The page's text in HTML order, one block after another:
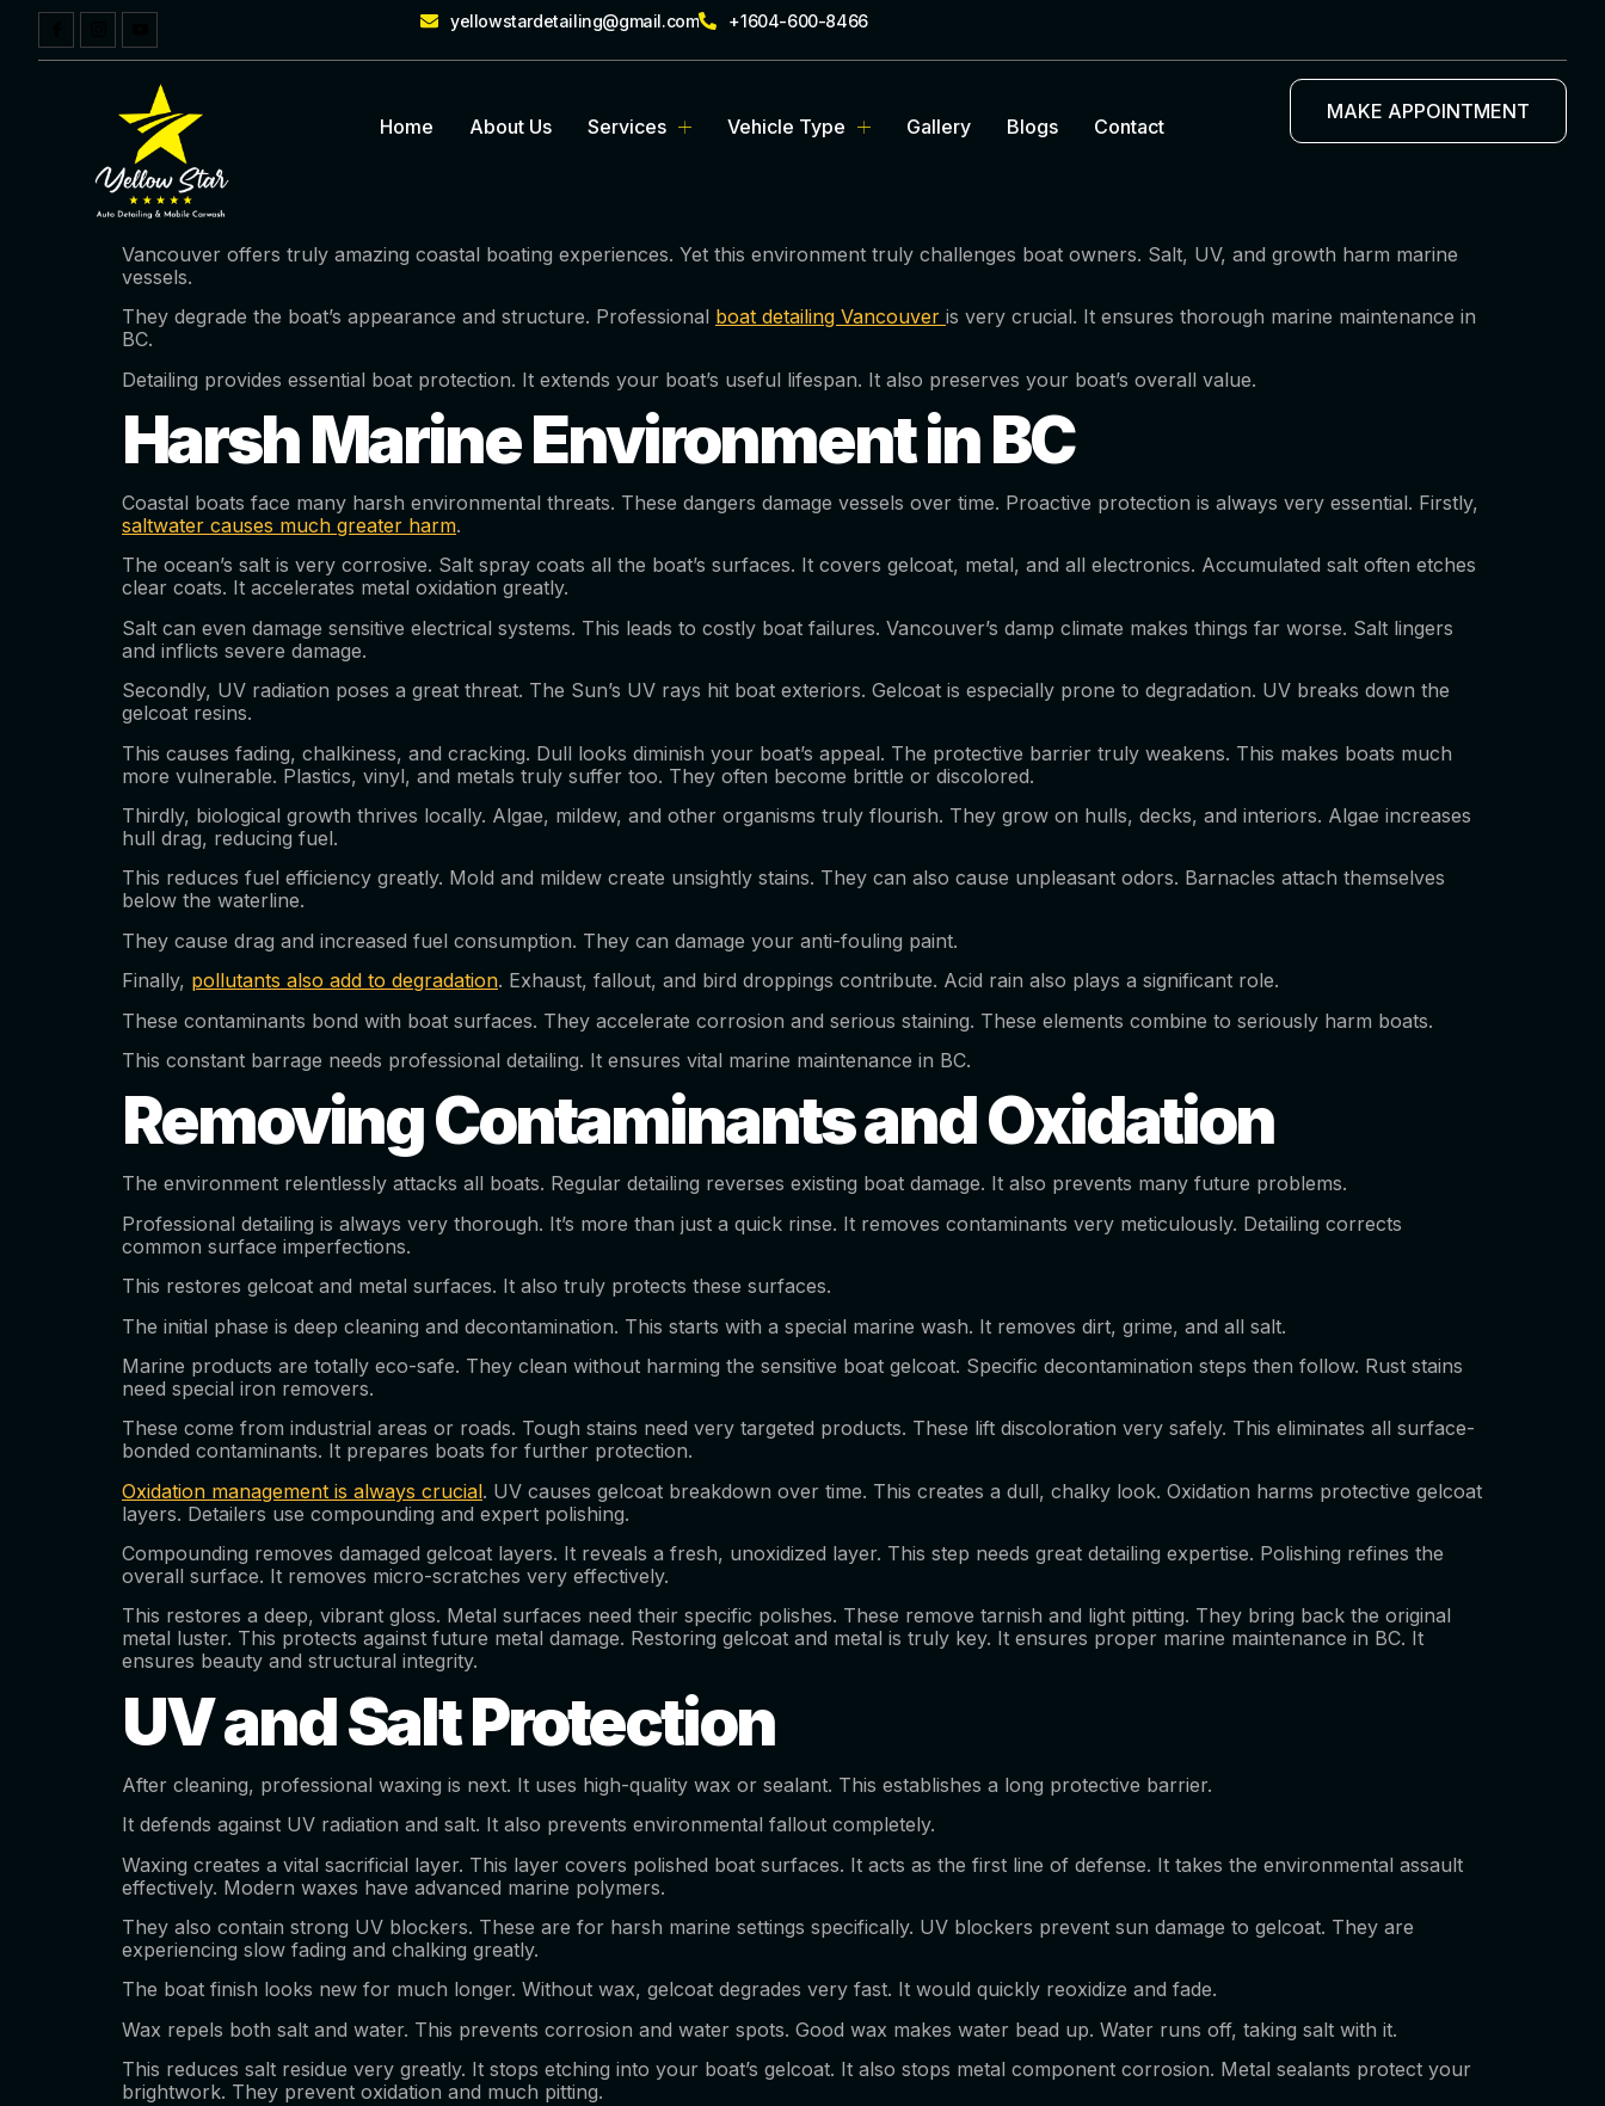
yellowstardetailing@gmail.com +1604-600-8466
Home About Us Services Vehicle Type Gallery Blogs Contact
MAKE APPOINTMENT
Vancouver offers truly amazing coastal boating experiences. Yet this environment truly challenges boat owners. Salt, UV, and growth harm marine
vessels.
They degrade the boat’s appearance and structure. Professional boat detailing Vancouver is very crucial. It ensures thorough marine maintenance in
BC.
Detailing provides essential boat protection. It extends your boat’s useful lifespan. It also preserves your boat’s overall value.
Harsh Marine Environment in BC
Coastal boats face many harsh environmental threats. These dangers damage vessels over time. Proactive protection is always very essential. Firstly,
saltwater causes much greater harm.
The ocean’s salt is very corrosive. Salt spray coats all the boat’s surfaces. It covers gelcoat, metal, and all electronics. Accumulated salt often etches
clear coats. It accelerates metal oxidation greatly.
Salt can even damage sensitive electrical systems. This leads to costly boat failures. Vancouver’s damp climate makes things far worse. Salt lingers
and inflicts severe damage.
Secondly, UV radiation poses a great threat. The Sun’s UV rays hit boat exteriors. Gelcoat is especially prone to degradation. UV breaks down the
gelcoat resins.
This causes fading, chalkiness, and cracking. Dull looks diminish your boat’s appeal. The protective barrier truly weakens. This makes boats much
more vulnerable. Plastics, vinyl, and metals truly suffer too. They often become brittle or discolored.
Thirdly, biological growth thrives locally. Algae, mildew, and other organisms truly flourish. They grow on hulls, decks, and interiors. Algae increases
hull drag, reducing fuel.
This reduces fuel efficiency greatly. Mold and mildew create unsightly stains. They can also cause unpleasant odors. Barnacles attach themselves
below the waterline.
They cause drag and increased fuel consumption. They can damage your anti-fouling paint.
Finally, pollutants also add to degradation. Exhaust, fallout, and bird droppings contribute. Acid rain also plays a significant role.
These contaminants bond with boat surfaces. They accelerate corrosion and serious staining. These elements combine to seriously harm boats.
This constant barrage needs professional detailing. It ensures vital marine maintenance in BC.
Removing Contaminants and Oxidation
The environment relentlessly attacks all boats. Regular detailing reverses existing boat damage. It also prevents many future problems.
Professional detailing is always very thorough. It’s more than just a quick rinse. It removes contaminants very meticulously. Detailing corrects
common surface imperfections.
This restores gelcoat and metal surfaces. It also truly protects these surfaces.
The initial phase is deep cleaning and decontamination. This starts with a special marine wash. It removes dirt, grime, and all salt.
Marine products are totally eco-safe. They clean without harming the sensitive boat gelcoat. Specific decontamination steps then follow. Rust stains
need special iron removers.
These come from industrial areas or roads. Tough stains need very targeted products. These lift discoloration very safely. This eliminates all surface-
bonded contaminants. It prepares boats for further protection.
Oxidation management is always crucial. UV causes gelcoat breakdown over time. This creates a dull, chalky look. Oxidation harms protective gelcoat
layers. Detailers use compounding and expert polishing.
Compounding removes damaged gelcoat layers. It reveals a fresh, unoxidized layer. This step needs great detailing expertise. Polishing refines the
overall surface. It removes micro-scratches very effectively.
This restores a deep, vibrant gloss. Metal surfaces need their specific polishes. These remove tarnish and light pitting. They bring back the original
metal luster. This protects against future metal damage. Restoring gelcoat and metal is truly key. It ensures proper marine maintenance in BC. It
ensures beauty and structural integrity.
UV and Salt Protection
After cleaning, professional waxing is next. It uses high-quality wax or sealant. This establishes a long protective barrier.
It defends against UV radiation and salt. It also prevents environmental fallout completely.
Waxing creates a vital sacrificial layer. This layer covers polished boat surfaces. It acts as the first line of defense. It takes the environmental assault
effectively. Modern waxes have advanced marine polymers.
They also contain strong UV blockers. These are for harsh marine settings specifically. UV blockers prevent sun damage to gelcoat. They are
experiencing slow fading and chalking greatly.
The boat finish looks new for much longer. Without wax, gelcoat degrades very fast. It would quickly reoxidize and fade.
Wax repels both salt and water. This prevents corrosion and water spots. Good wax makes water bead up. Water runs off, taking salt with it.
This reduces salt residue very greatly. It stops etching into your boat’s gelcoat. It also stops metal component corrosion. Metal sealants protect your
brightwork. They prevent oxidation and much pitting.